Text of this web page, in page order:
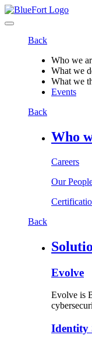
Back
Who we
What we
What we
Events
Back
Who
Careers
Our
Back
Evolve
Evolve is
Identity